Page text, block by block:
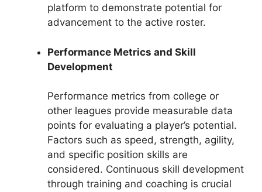
platform to demonstrate potential for
advancement to the active roster.
Performance Metrics and Skill
Development
Performance metrics from college or
other leagues provide measurable data
points for evaluating a player’s potential.
Factors such as speed, strength, agility,
and specific position skills are
considered. Continuous skill development
through training and coaching is crucial